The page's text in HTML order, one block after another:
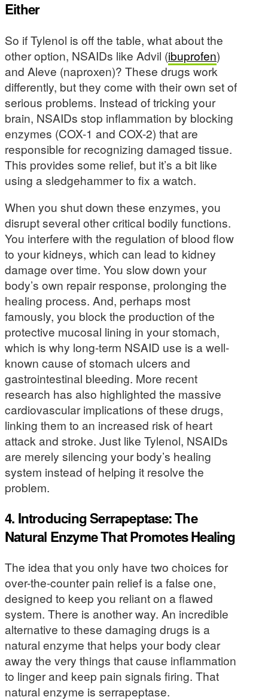
Either
So if Tylenol is off the table, what about the
other option, NSAIDs like Advil (ibuprofen)
and Aleve (naproxen)? These drugs work
differently, but they come with their own set of
serious problems. Instead of tricking your
brain, NSAIDs stop inflammation by blocking
enzymes (COX-1 and COX-2) that are
responsible for recognizing damaged tissue.
This provides some relief, but it’s a bit like
using a sledgehammer to fix a watch.
When you shut down these enzymes, you
disrupt several other critical bodily functions.
You interfere with the regulation of blood flow
to your kidneys, which can lead to kidney
damage over time. You slow down your
body’s own repair response, prolonging the
healing process. And, perhaps most
famously, you block the production of the
protective mucosal lining in your stomach,
which is why long-term NSAID use is a well-
known cause of stomach ulcers and
gastrointestinal bleeding. More recent
research has also highlighted the massive
cardiovascular implications of these drugs,
linking them to an increased risk of heart
attack and stroke. Just like Tylenol, NSAIDs
are merely silencing your body’s healing
system instead of helping it resolve the
problem.
4. Introducing Serrapeptase: The
Natural Enzyme That Promotes Healing
The idea that you only have two choices for
over-the-counter pain relief is a false one,
designed to keep you reliant on a flawed
system. There is another way. An incredible
alternative to these damaging drugs is a
natural enzyme that helps your body clear
away the very things that cause inflammation
to linger and keep pain signals firing. That
natural enzyme is serrapeptase.